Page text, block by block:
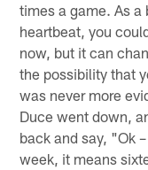
times a game. As a
heartbeat, you
now, but it can
the possibility that
was never more
Duce went down,
back and say, "Ok
week, it means